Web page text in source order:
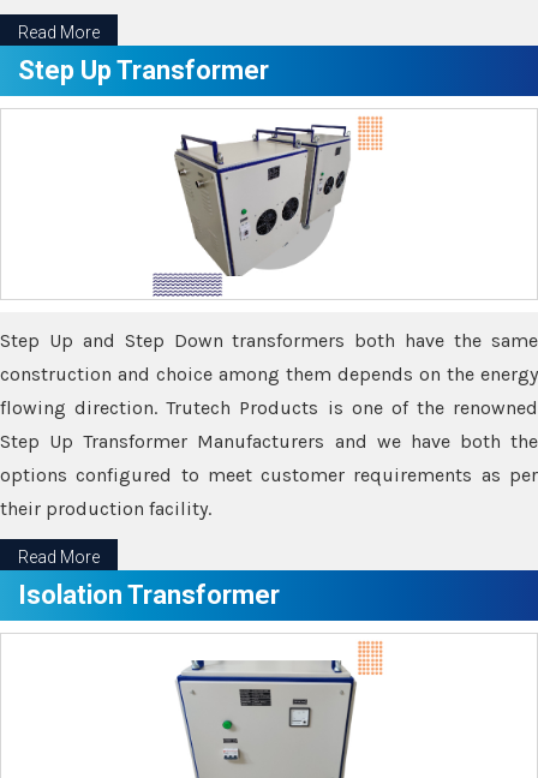
Read More
Step Up Transformer
Step Up and Step Down transformers both have the same
construction and choice among them depends on the energy
flowing direction. Trutech Products is one of the renowned
Step Up Transformer Manufacturers and we have both the
options configured to meet customer requirements as per
their production facility.
Read More
Isolation Transformer